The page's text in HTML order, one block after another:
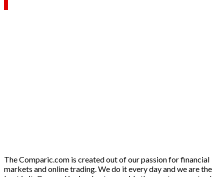
The Comparic.com is created out of our passion for financial
markets and online trading. We do it every day and we are the